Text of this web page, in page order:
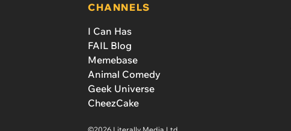
CHANNELS
I Can Has
FAIL Blog
Memebase
Animal Comedy
Geek Universe
CheezCake